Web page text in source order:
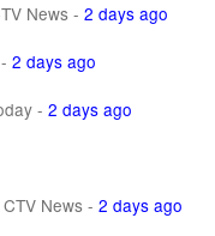
News - 2 days ago
- 2 days ago
- 2 days ago
CTV News - 2 days ago